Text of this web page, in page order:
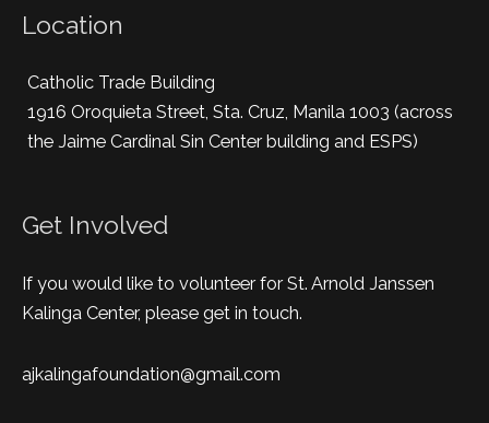
Location
Catholic Trade Building
1916 Oroquieta Street, Sta. Cruz, Manila 1003 (across
the Jaime Cardinal Sin Center building and ESPS)
Get Involved
If you would like to volunteer for St. Arnold Janssen
Kalinga Center, please get in touch.
ajkalingafoundation@gmail.com